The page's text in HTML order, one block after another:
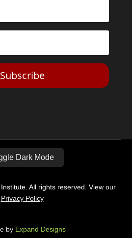
Subscribe
Dark Mode
All rights reserved. View our
Privacy Policy
by Expand Designs